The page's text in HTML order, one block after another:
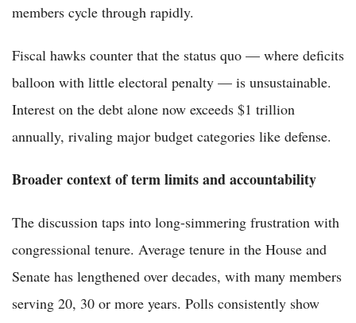
members cycle through rapidly.
Fiscal hawks counter that the status quo — where deficits
balloon with little electoral penalty — is unsustainable.
Interest on the debt alone now exceeds $1 trillion
annually, rivaling major budget categories like defense.
Broader context of term limits and accountability
The discussion taps into long-simmering frustration with
congressional tenure. Average tenure in the House and
Senate has lengthened over decades, with many members
serving 20, 30 or more years. Polls consistently show